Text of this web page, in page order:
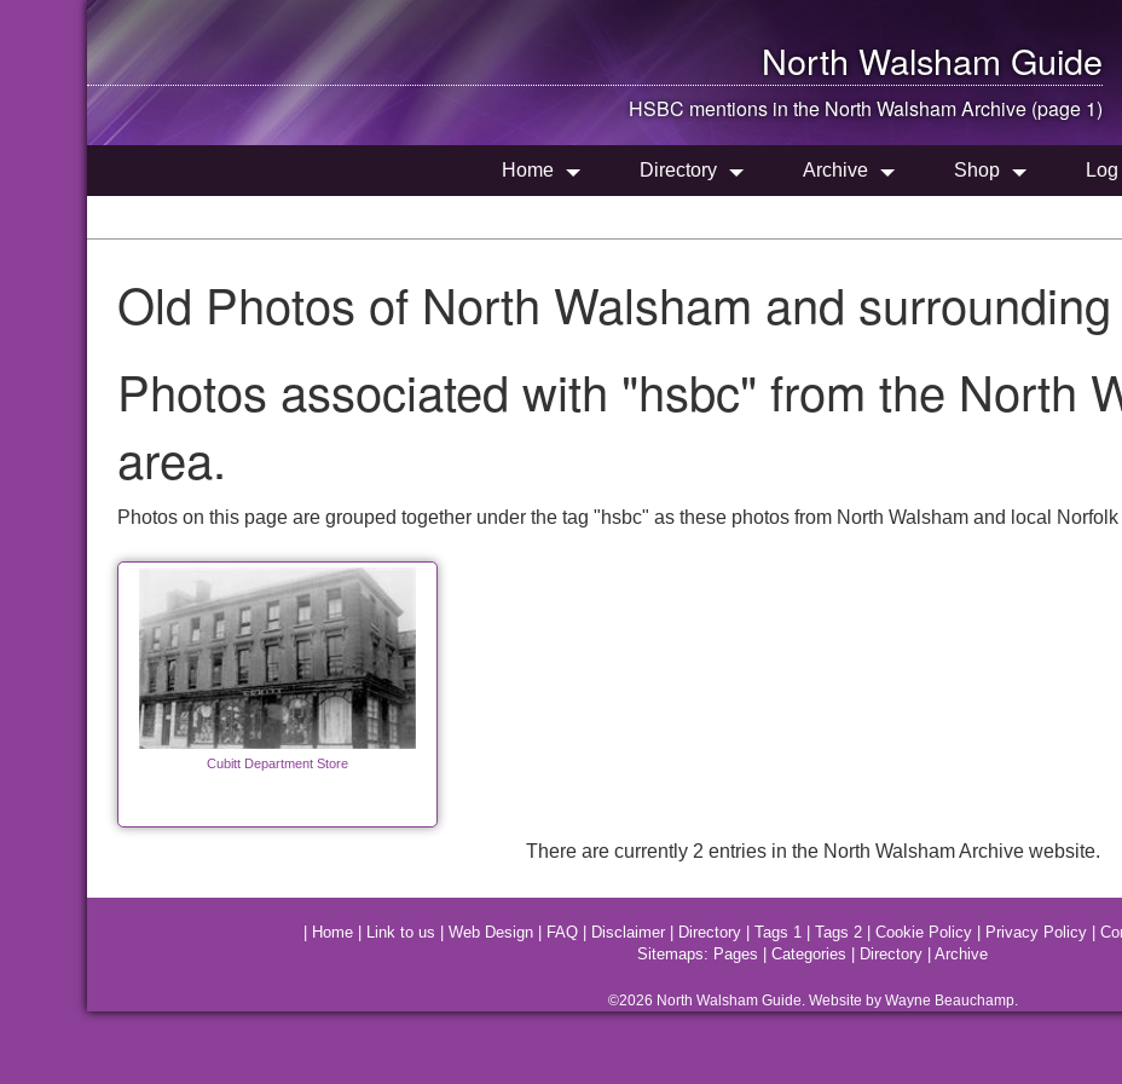
North Walsham Guide
HSBC mentions in the North WalshamArchive (page 1)
Home Directory Archive Shop Log
Old Photos of North Walsham and
Photos associated with "hsbc" from the North
area.
Photos on this page are grouped together under the tag "hsbc" as these photos from North Walsham and local
Cubitt Department Store
There are currently 2 entries in the North Walsham Archive website.
Home Link to us Web Design FAQ Disclaimer Directory Tags 1 Tags 2 Cookie Policy Privacy Policy
Sitemaps: Pages Categories Directory Archive
©2026 North WalshamGuide. Website by Wayne Beauchamp.